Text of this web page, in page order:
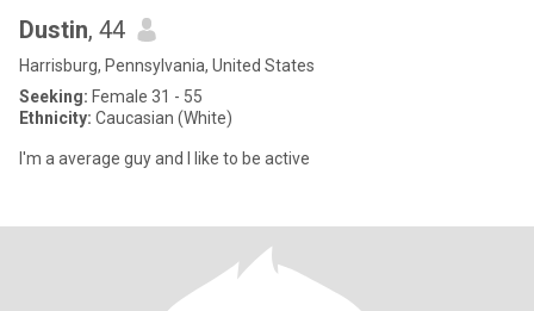
Dustin, 44
Harrisburg, Pennsylvania, United States
Seeking: Female 31 - 55
Ethnicity: Caucasian (White)
I'm a average guy and I like to be active